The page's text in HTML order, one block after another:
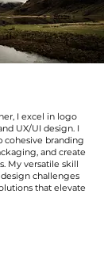
I excel in logo
UX/UI design. I
cohesive branding
and create
My versatile skill
challenges
that elevate